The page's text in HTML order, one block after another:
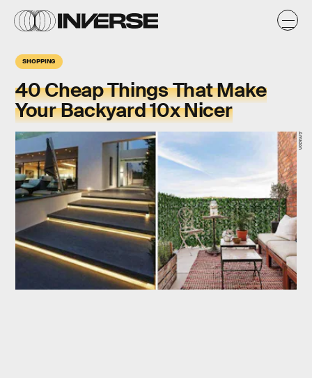
SHOPPING
40 Cheap Things That Make
Your Backyard 10x Nicer
Amazon